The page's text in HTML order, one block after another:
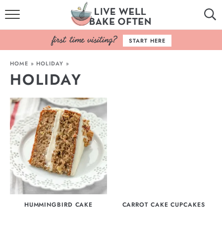
HOME
BROWSE RECIPES
BAKING BASICS
COOKBOOK
ABOUT
START HERE
HOME » HOLIDAY »
HOLIDAY
HUMMINGBIRD CAKE CARROT CAKE CUPCAKES